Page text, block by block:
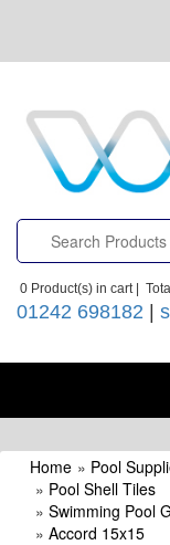
0 Product(s) in cart |
01242 698182 |
Home » Pool
» Pool Shell Tiles
» Swimming Pool
» Accord 15x15